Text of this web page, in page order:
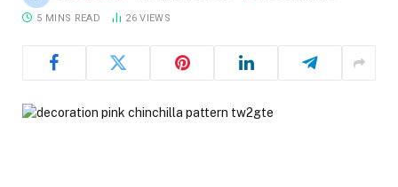
5 MINS READ 26VIEWS